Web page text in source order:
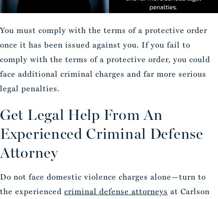
You must comply with the terms of a protective order
once it has been issued against you. If you fail to
comply with the terms of a protective order, you could
face additional criminal charges and far more serious
legal penalties.
Get Legal Help From An
Experienced Criminal Defense
Attorney
Do not face domestic violence charges alone—turn to
the experienced criminal defense attorneys at Carlson